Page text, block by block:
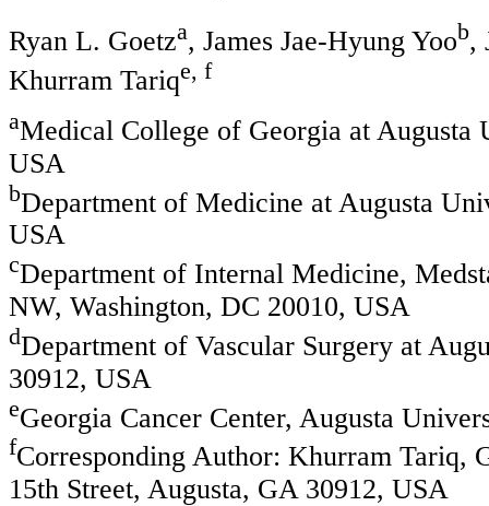
Ryan L. Goetza, James Jae-Hyung Yoob,
Khurram Tariqe, f
aMedical College of Georgia at Augusta
USA
bDepartment of Medicine at Augusta
USA
cDepartment of Internal Medicine,
NW, Washington, DC 20010, USA
dDepartment of Vascular Surgery at
30912, USA
eGeorgia Cancer Center, Augusta
fCorresponding Author: Khurram Tariq,
15th Street, Augusta, GA 30912, USA